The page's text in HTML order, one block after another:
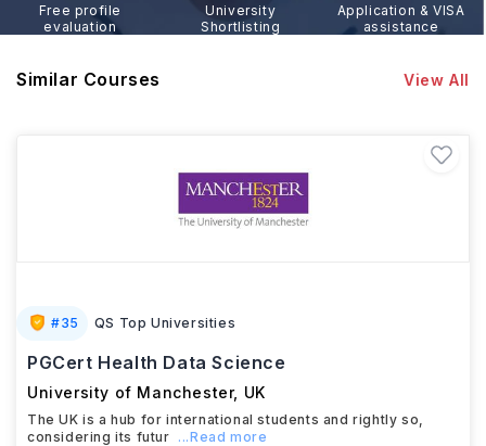
Free profile
evaluation
University
Shortlisting
Application & VISA
assistance
Similar Courses View All
#35 QS Top Universities
PGCert Health Data Science
University of Manchester, UK
The UK is a hub for international students and rightly so,
considering its futur ...Read more